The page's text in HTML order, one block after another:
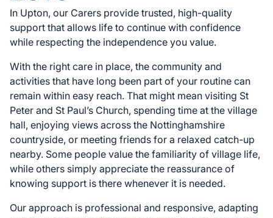
In Upton, our Carers provide trusted, high-quality
support that allows life to continue with confidence
while respecting the independence you value.
With the right care in place, the community and
activities that have long been part of your routine can
remain within easy reach. That might mean visiting St
Peter and St Paul’s Church, spending time at the village
hall, enjoying views across the Nottinghamshire
countryside, or meeting friends for a relaxed catch-up
nearby. Some people value the familiarity of village life,
while others simply appreciate the reassurance of
knowing support is there whenever it is needed.
Our approach is professional and responsive, adapting